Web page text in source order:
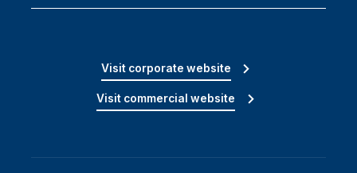
Visit corporate website
Visit commercial website